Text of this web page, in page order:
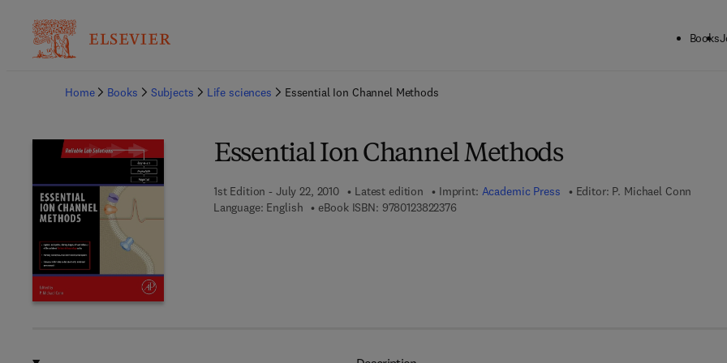
Books
Home
Books Subjects Life sciences Essential Ion Channel Methods
Essential Ion Channel Methods
1st Edition - July 22, 2010 Latest edition Imprint: Academic Press Editor: P. Michael Conn
Language: English
eBook ISBN: 97801238223769 7 8 - 0 - 1 2 - 3 8 2 2 3 7 - 6